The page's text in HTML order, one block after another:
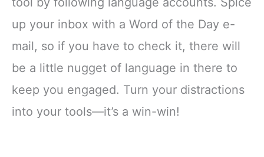
up your inbox with a Word of the Day e-
mail, so if you have to check it, there will
be a little nugget of language in there to
keep you engaged. Turn your distractions
into your tools—it’s a win-win!